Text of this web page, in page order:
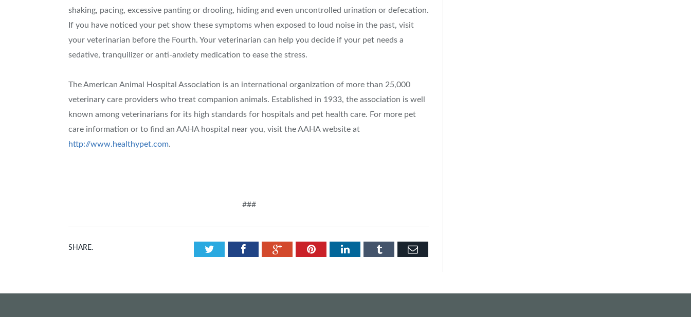
shaking, pacing, excessive panting or drooling, hiding and even uncontrolled urination or defecation.
If you have noticed your pet show these symptoms when exposed to loud noise in the past, visit
your veterinarian before the Fourth. Your veterinarian can help you decide if your pet needs a
sedative, tranquilizer or anti-anxiety medication to ease the stress.
The American Animal Hospital Association is an international organization of more than 25,000
veterinary care providers who treat companion animals. Established in 1933, the association is well
known among veterinarians for its high standards for hospitals and pet health care. For more pet
care information or to find an AAHA hospital near you, visit the AAHA website at
http://www.healthypet.com.
###
SHARE. TwitterFacebookGoogle+PinterestLinkedInTumblr Email